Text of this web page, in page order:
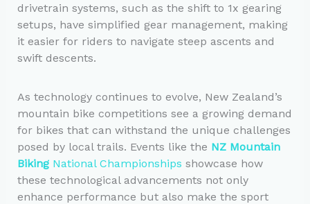
drivetrain systems, such as the shift to 1x gearing
setups, have simplified gear management, making
it easier for riders to navigate steep ascents and
swift descents.
As technology continues to evolve, New Zealand’s
mountain bike competitions see a growing demand
for bikes that can withstand the unique challenges
posed by local trails. Events like the NZ Mountain
BikingNational Championships showcase how
these technological advancements not only
enhance performance but also make the sport